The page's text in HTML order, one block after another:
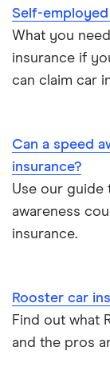
Car warranty
Car insurance
Car types
Car insurance
Insurance
Cat S insurance
Personalised
Cheapest
Dash cams
Paying
Pass Plus
Advanced
Chrysler
Dodge SRT-10
Toyota Prius
Toyota Yaris
Cupra
Kia Stonic
Self-
What you
insurance if
can claim car
Can a speed
insurance?
Use our guide
awareness
insurance.
Rooster car
Find out what
and the pros